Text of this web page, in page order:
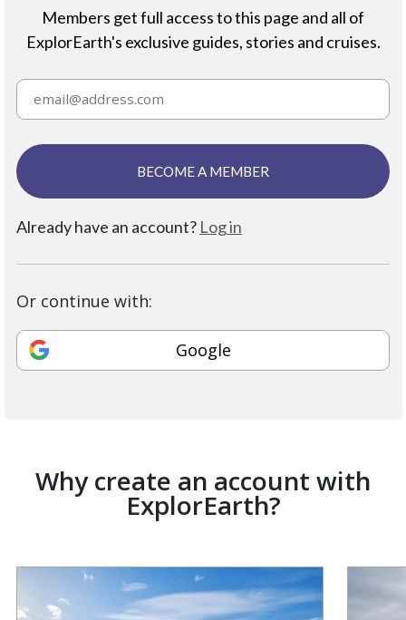
Members get full access to this page and all of
ExplorEarth's exclusive guides, stories and cruises.
BECOME A MEMBER
Already have an account? Log in
Or continue with:
Google
Why create an account with
ExplorEarth?